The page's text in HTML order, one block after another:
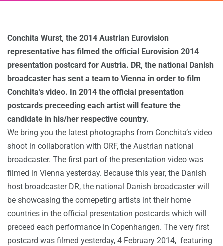
Conchita Wurst, the 2014 Austrian Eurovision
representative has filmed the official Eurovision 2014
presentation postcard for Austria. DR, the national Danish
broadcaster has sent a team to Vienna in order to film
Conchita’s video. In 2014 the official presentation
postcards preceeding each artist will feature the
candidate in his/her respective country.
We bring you the latest photographs from Conchita’s video
shoot in collaboration with ORF, the Austrian national
broadcaster. The first part of the presentation video was
filmed in Vienna yesterday. Because this year, the Danish
host broadcaster DR, the national Danish broadcaster will
be showcasing the comepeting artists int their home
countries in the official presentation postcards which will
preceed each performance in Copenhangen. The very first
postcard was filmed yesterday, 4 February 2014, featuring